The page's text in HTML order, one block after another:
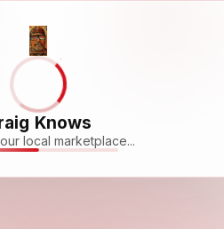
Knows
local marketplace...